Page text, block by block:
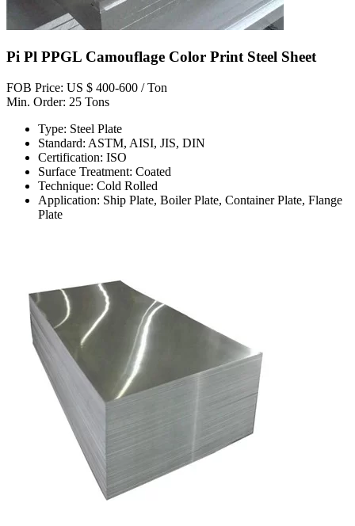
Pi Pl PPGL Camouflage Color Print Steel Sheet
FOB Price: US $ 400-600 / Ton
Min. Order: 25 Tons
Type: Steel Plate
Standard: ASTM, AISI, JIS, DIN
Certification: ISO
Surface Treatment: Coated
Technique: Cold Rolled
Application: Ship Plate, Boiler Plate, Container Plate, Flange
Plate